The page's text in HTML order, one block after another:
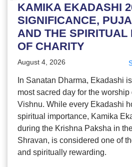
KAMIKA EKADASHI
SIGNIFICANCE,
AND THE SPIRITUAL
OF CHARITY
August 4, 2026
In Sanatan Dharma, Ekadashi
most sacred day for the
Vishnu. While every Ekadashi
spiritual importance, Kamika
during the Krishna Paksha in
Shravan, is considered one of
and spiritually rewarding.